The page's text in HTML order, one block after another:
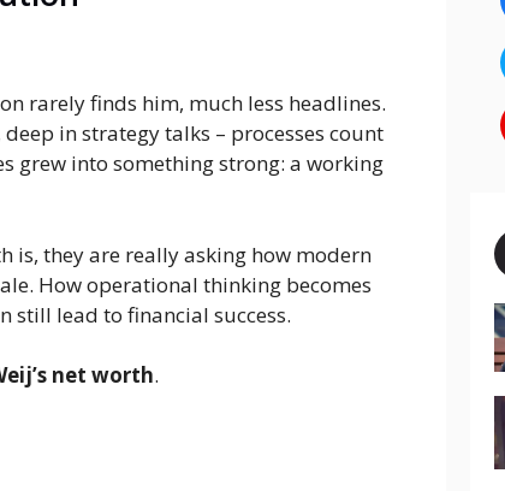
rarely finds him, much less headlines.
in strategy talks – processes count
grew into something strong: a working
is, they are really asking how modern
How operational thinking becomes
still lead to financial success.
net worth.